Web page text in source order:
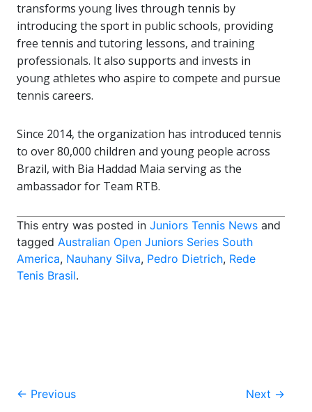
transforms young lives through tennis by
introducing the sport in public schools, providing
free tennis and tutoring lessons, and training
professionals. It also supports and invests in
young athletes who aspire to compete and pursue
tennis careers.
Since 2014, the organization has introduced tennis
to over 80,000 children and young people across
Brazil, with Bia Haddad Maia serving as the
ambassador for Team RTB.
This entry was posted in Juniors Tennis News and
tagged Australian Open Juniors Series South
America, Nauhany Silva, Pedro Dietrich, Rede
Tenis Brasil.
Post
← Previous Next →